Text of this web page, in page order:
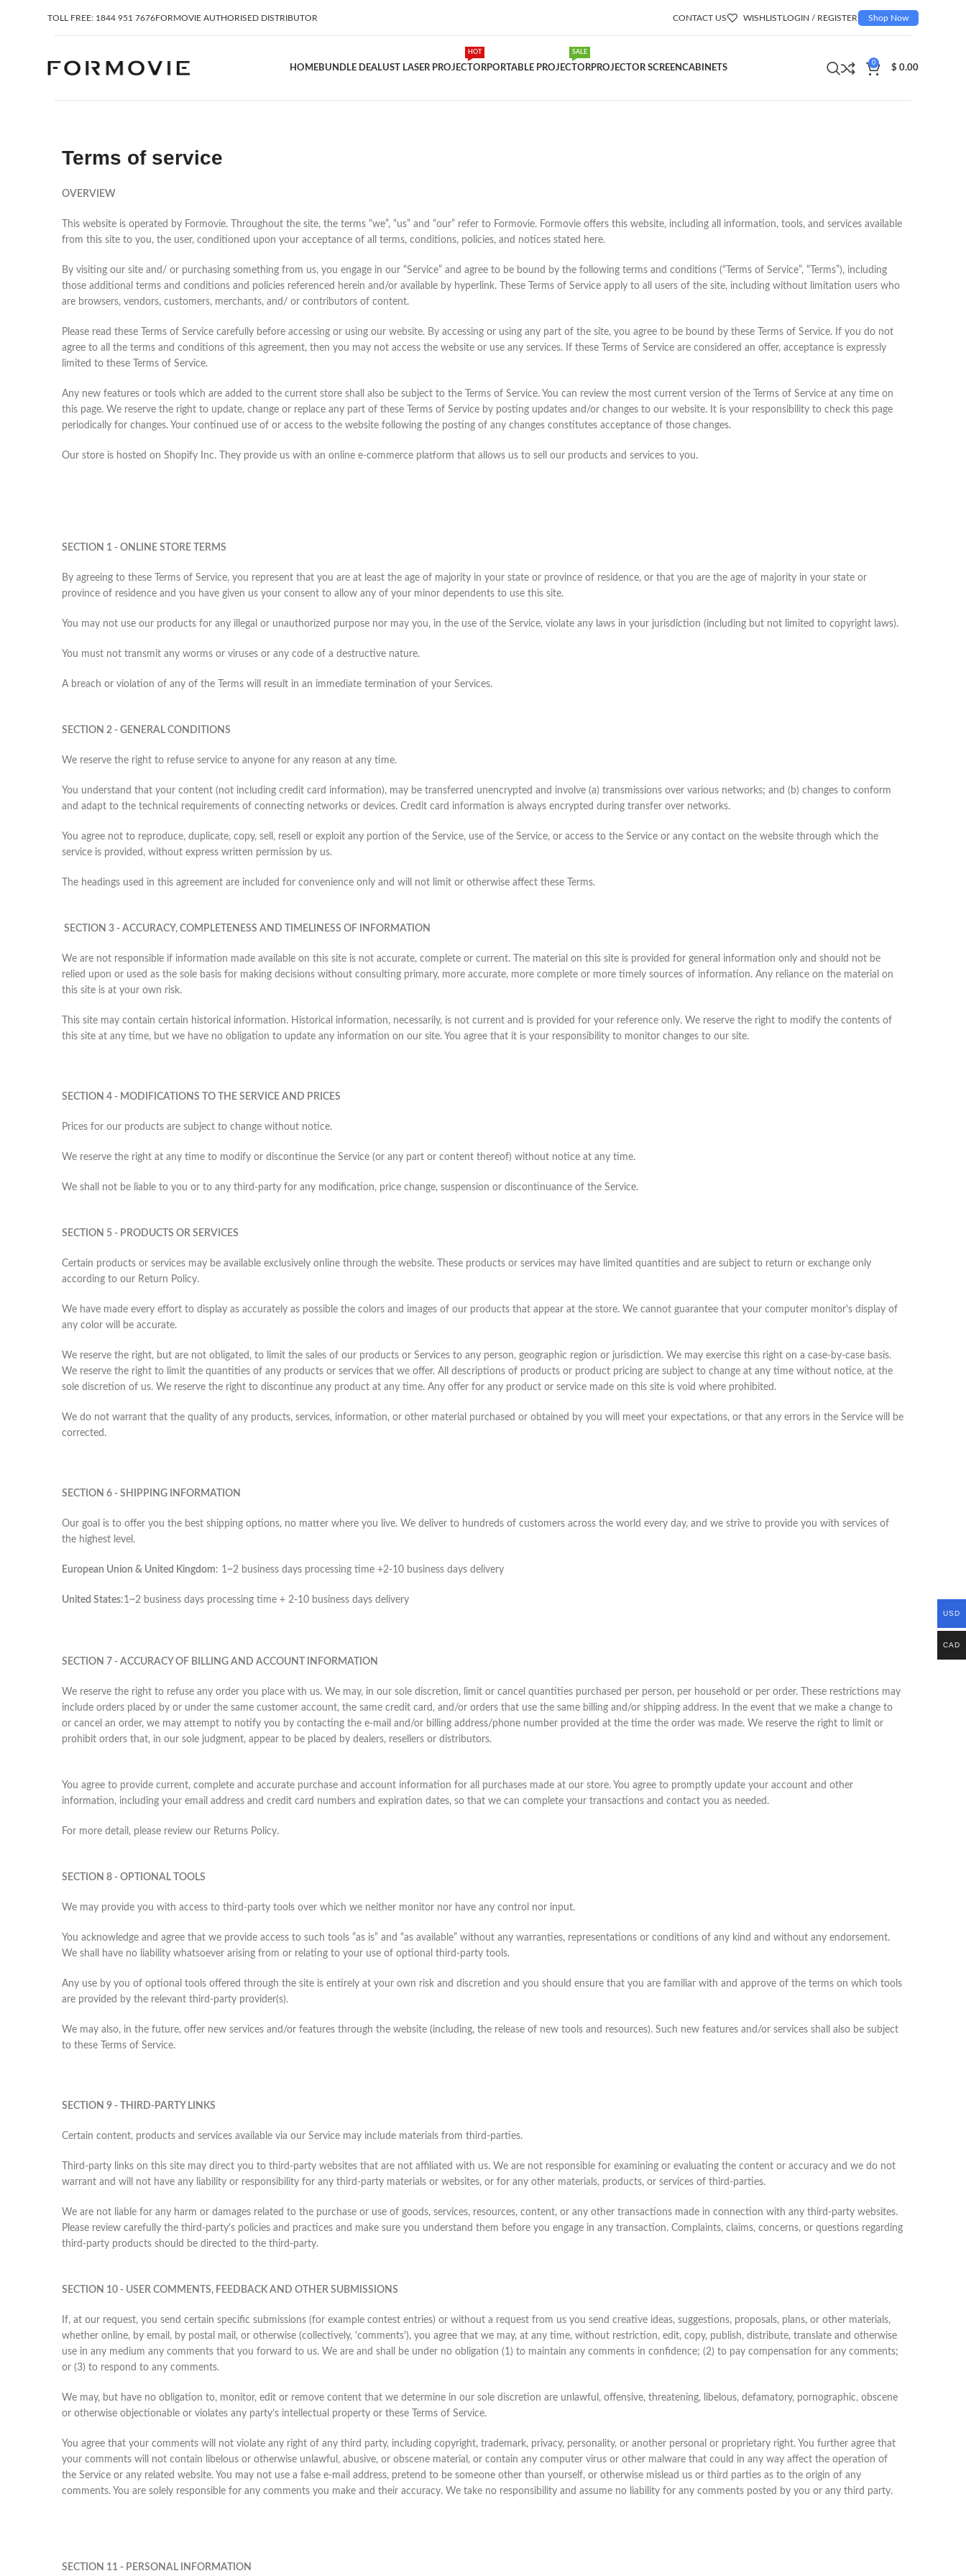
TOLL FREE: 1844 951 7676FORMOVIE AUTHORISED DISTRIBUTOR CONTACT US WISHLISTLOGIN / REGISTER Shop Now
HOMEBUNDLE DEALUST LASER PROJECTOR
HOT
PORTABLE PROJECTOR
SALE
PROJECTOR SCREENCABINETS
0
$ 0.00
Terms of service
OVERVIEW
This website is operated by Formovie. Throughout the site, the terms “we”, “us” and “our” refer to Formovie. Formovie offers this website, including all information, tools, and services available
from this site to you, the user, conditioned upon your acceptance of all terms, conditions, policies, and notices stated here.
By visiting our site and/ or purchasing something from us, you engage in our “Service” and agree to be bound by the following terms and conditions (“Terms of Service”, “Terms”), including
those additional terms and conditions and policies referenced herein and/or available by hyperlink. These Terms of Service apply to all users of the site, including without limitation users who
are browsers, vendors, customers, merchants, and/ or contributors of content.
Please read these Terms of Service carefully before accessing or using our website. By accessing or using any part of the site, you agree to be bound by these Terms of Service. If you do not
agree to all the terms and conditions of this agreement, then you may not access the website or use any services. If these Terms of Service are considered an offer, acceptance is expressly
limited to these Terms of Service.
Any new features or tools which are added to the current store shall also be subject to the Terms of Service. You can review the most current version of the Terms of Service at any time on
this page. We reserve the right to update, change or replace any part of these Terms of Service by posting updates and/or changes to our website. It is your responsibility to check this page
periodically for changes. Your continued use of or access to the website following the posting of any changes constitutes acceptance of those changes.
Our store is hosted on Shopify Inc. They provide us with an online e-commerce platform that allows us to sell our products and services to you.
SECTION 1 - ONLINE STORE TERMS
By agreeing to these Terms of Service, you represent that you are at least the age of majority in your state or province of residence, or that you are the age of majority in your state or
province of residence and you have given us your consent to allow any of your minor dependents to use this site.
You may not use our products for any illegal or unauthorized purpose nor may you, in the use of the Service, violate any laws in your jurisdiction (including but not limited to copyright laws).
You must not transmit any worms or viruses or any code of a destructive nature.
A breach or violation of any of the Terms will result in an immediate termination of your Services.
SECTION 2 - GENERAL CONDITIONS
We reserve the right to refuse service to anyone for any reason at any time.
You understand that your content (not including credit card information), may be transferred unencrypted and involve (a) transmissions over various networks; and (b) changes to conform
and adapt to the technical requirements of connecting networks or devices. Credit card information is always encrypted during transfer over networks.
You agree not to reproduce, duplicate, copy, sell, resell or exploit any portion of the Service, use of the Service, or access to the Service or any contact on the website through which the
service is provided, without express written permission by us.
The headings used in this agreement are included for convenience only and will not limit or otherwise affect these Terms.
SECTION 3 - ACCURACY, COMPLETENESS AND TIMELINESS OF INFORMATION
We are not responsible if information made available on this site is not accurate, complete or current. The material on this site is provided for general information only and should not be
relied upon or used as the sole basis for making decisions without consulting primary, more accurate, more complete or more timely sources of information. Any reliance on the material on
this site is at your own risk.
This site may contain certain historical information. Historical information, necessarily, is not current and is provided for your reference only. We reserve the right to modify the contents of
this site at any time, but we have no obligation to update any information on our site. You agree that it is your responsibility to monitor changes to our site.
SECTION 4 - MODIFICATIONS TO THE SERVICE AND PRICES
Prices for our products are subject to change without notice.
We reserve the right at any time to modify or discontinue the Service (or any part or content thereof) without notice at any time.
We shall not be liable to you or to any third-party for any modification, price change, suspension or discontinuance of the Service.
SECTION 5 - PRODUCTS OR SERVICES
Certain products or services may be available exclusively online through the website. These products or services may have limited quantities and are subject to return or exchange only
according to our Return Policy.
We have made every effort to display as accurately as possible the colors and images of our products that appear at the store. We cannot guarantee that your computer monitor's display of
any color will be accurate.
We reserve the right, but are not obligated, to limit the sales of our products or Services to any person, geographic region or jurisdiction. We may exercise this right on a case-by-case basis.
We reserve the right to limit the quantities of any products or services that we offer. All descriptions of products or product pricing are subject to change at any time without notice, at the
sole discretion of us. We reserve the right to discontinue any product at any time. Any offer for any product or service made on this site is void where prohibited.
We do not warrant that the quality of any products, services, information, or other material purchased or obtained by you will meet your expectations, or that any errors in the Service will be
corrected.
SECTION 6 - SHIPPING INFORMATION
Our goal is to offer you the best shipping options, no matter where you live. We deliver to hundreds of customers across the world every day, and we strive to provide you with services of
the highest level.
European Union & United Kingdom: 1~2 business days processing time +2-10 business days delivery
United States:1~2 business days processing time + 2-10 business days delivery
SECTION 7 - ACCURACY OF BILLING AND ACCOUNT INFORMATION
We reserve the right to refuse any order you place with us. We may, in our sole discretion, limit or cancel quantities purchased per person, per household or per order. These restrictions may
include orders placed by or under the same customer account, the same credit card, and/or orders that use the same billing and/or shipping address. In the event that we make a change to
or cancel an order, we may attempt to notify you by contacting the e-mail and/or billing address/phone number provided at the time the order was made. We reserve the right to limit or
prohibit orders that, in our sole judgment, appear to be placed by dealers, resellers or distributors.
You agree to provide current, complete and accurate purchase and account information for all purchases made at our store. You agree to promptly update your account and other
information, including your email address and credit card numbers and expiration dates, so that we can complete your transactions and contact you as needed.
For more detail, please review our Returns Policy.
SECTION 8 - OPTIONAL TOOLS
We may provide you with access to third-party tools over which we neither monitor nor have any control nor input.
You acknowledge and agree that we provide access to such tools ”as is” and “as available” without any warranties, representations or conditions of any kind and without any endorsement.
We shall have no liability whatsoever arising from or relating to your use of optional third-party tools.
Any use by you of optional tools offered through the site is entirely at your own risk and discretion and you should ensure that you are familiar with and approve of the terms on which tools
are provided by the relevant third-party provider(s).
We may also, in the future, offer new services and/or features through the website (including, the release of new tools and resources). Such new features and/or services shall also be subject
to these Terms of Service.
SECTION 9 - THIRD-PARTY LINKS
Certain content, products and services available via our Service may include materials from third-parties.
Third-party links on this site may direct you to third-party websites that are not affiliated with us. We are not responsible for examining or evaluating the content or accuracy and we do not
warrant and will not have any liability or responsibility for any third-party materials or websites, or for any other materials, products, or services of third-parties.
We are not liable for any harm or damages related to the purchase or use of goods, services, resources, content, or any other transactions made in connection with any third-party websites.
Please review carefully the third-party's policies and practices and make sure you understand them before you engage in any transaction. Complaints, claims, concerns, or questions regarding
third-party products should be directed to the third-party.
SECTION 10 - USER COMMENTS, FEEDBACK AND OTHER SUBMISSIONS
If, at our request, you send certain specific submissions (for example contest entries) or without a request from us you send creative ideas, suggestions, proposals, plans, or other materials,
whether online, by email, by postal mail, or otherwise (collectively, 'comments'), you agree that we may, at any time, without restriction, edit, copy, publish, distribute, translate and otherwise
use in any medium any comments that you forward to us. We are and shall be under no obligation (1) to maintain any comments in confidence; (2) to pay compensation for any comments;
or (3) to respond to any comments.
We may, but have no obligation to, monitor, edit or remove content that we determine in our sole discretion are unlawful, offensive, threatening, libelous, defamatory, pornographic, obscene
or otherwise objectionable or violates any party’s intellectual property or these Terms of Service.
You agree that your comments will not violate any right of any third party, including copyright, trademark, privacy, personality, or another personal or proprietary right. You further agree that
your comments will not contain libelous or otherwise unlawful, abusive, or obscene material, or contain any computer virus or other malware that could in any way affect the operation of
the Service or any related website. You may not use a false e-mail address, pretend to be someone other than yourself, or otherwise mislead us or third parties as to the origin of any
comments. You are solely responsible for any comments you make and their accuracy. We take no responsibility and assume no liability for any comments posted by you or any third party.
SECTION 11 - PERSONAL INFORMATION
USD
CAD